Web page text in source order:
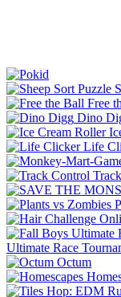
Free
Dino
Life
Ultimate Race
Octum